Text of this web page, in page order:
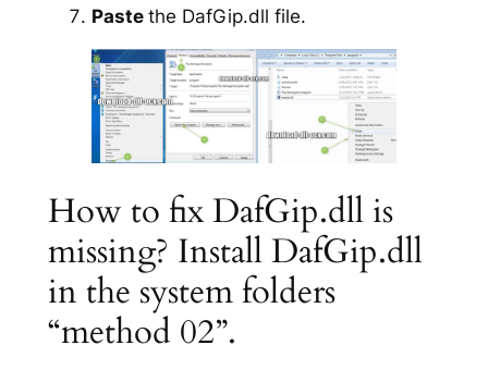
Paste the DafGip.dll file.
How to fix DafGip.dll is
missing? Install DafGip.dll
in the system folders
“method 02”.